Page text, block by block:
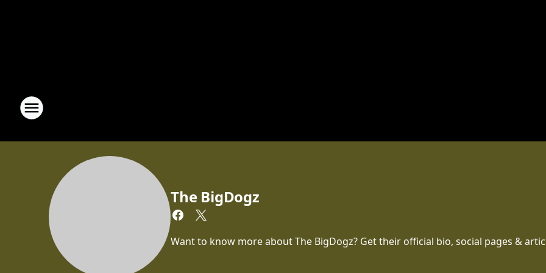
The BigDogz
Want to know more about The BigDogz? Get their official bio, social pages &